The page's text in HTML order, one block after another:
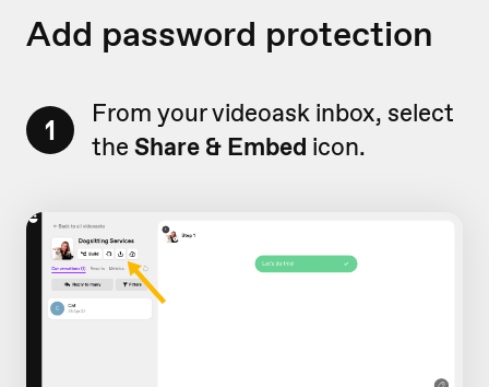
Add password protection
1
From your videoask inbox, select
the Share & Embed icon.